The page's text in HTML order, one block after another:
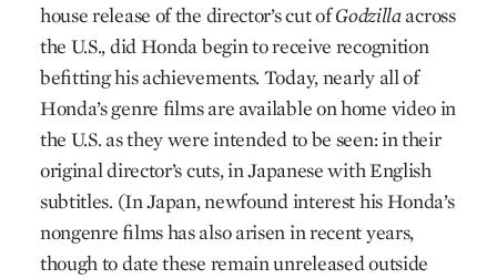
house release of the director’s cut ofGodzillaacross
the U.S., did Honda begin to receive recognition
befitting his achievements. Today, nearly all of
Honda’s genre films are available on home video in
the U.S. as they were intended to be seen: in their
original director’s cuts, in Japanese with English
subtitles. (In Japan, newfound interest his Honda’s
nongenre films has also arisen in recent years,
though to date these remain unreleased outside